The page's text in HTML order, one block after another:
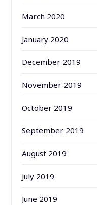
March 2020
January 2020
December 2019
November 2019
October 2019
September 2019
August 2019
July 2019
June 2019